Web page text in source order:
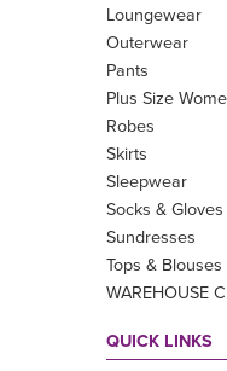
Loungewear
Outerwear
Pants
Plus Size
Robes
Skirts
Sleepwear
Socks & Gloves
Sundresses
Tops & Blouses
WAREHOUSE
QUICK LINKS